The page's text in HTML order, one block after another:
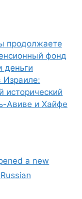
продолжаете
фонд
деньги
Израиле:
исторический
Авиве и Хайфе
a new